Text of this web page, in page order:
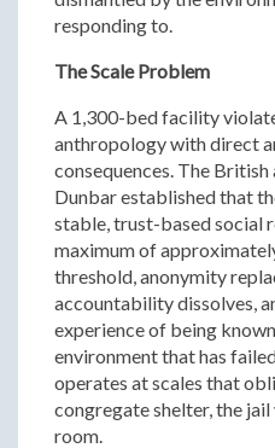
responding to.
The Scale Problem
A 1,300-bed facility
anthropology with direct
consequences. The
Dunbar established that
stable, trust-based social
maximum of
threshold, anonymity
accountability dissolves,
experience of being
environment that has
operates at scales that
congregate shelter, the
room.